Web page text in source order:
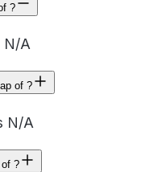
?
N/A
of ?
N/A
?